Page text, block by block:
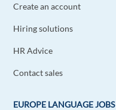
Create an account
Hiring solutions
HR Advice
Contact sales
EUROPE LANGUAGE JOBS